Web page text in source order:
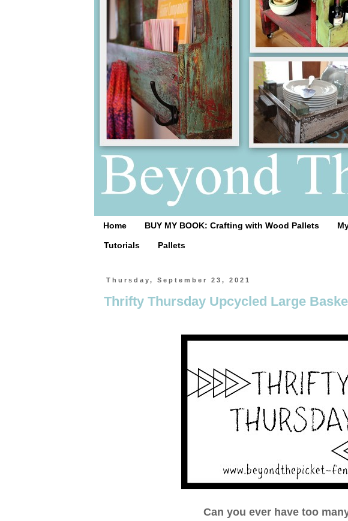
Home BUY MY BOOK: Crafting with Wood Pallets
Tutorials Pallets
Thursday, September 23, 2021
Thrifty Thursday Upcycled Large
Can you ever have too